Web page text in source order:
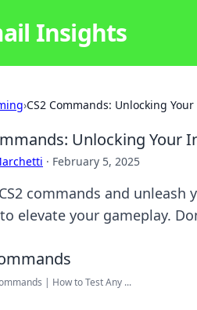
Insights
›CS2 Commands: Unlocking
Unlocking Your
· February 5, 2025
commands and
elevate your gameplay.
| How to Test Any ...